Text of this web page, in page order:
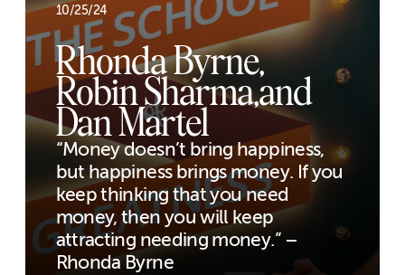
10/25/24
Rhonda Byrne,
Robin Sharma,and
Dan Martel
“Money doesn’t bring happiness,
but happiness brings money. If you
keep thinking that you need
money, then you will keep
attracting needing money.” –
Rhonda Byrne